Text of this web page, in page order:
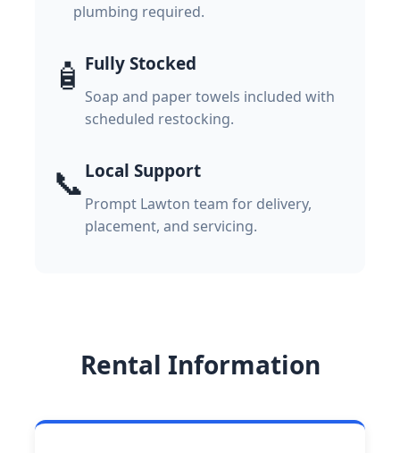
plumbing required.
🧴 Fully Stocked
Soap and paper towels included with
scheduled restocking.
📞Local Support
Prompt Lawton team for delivery,
placement, and servicing.
Rental Information